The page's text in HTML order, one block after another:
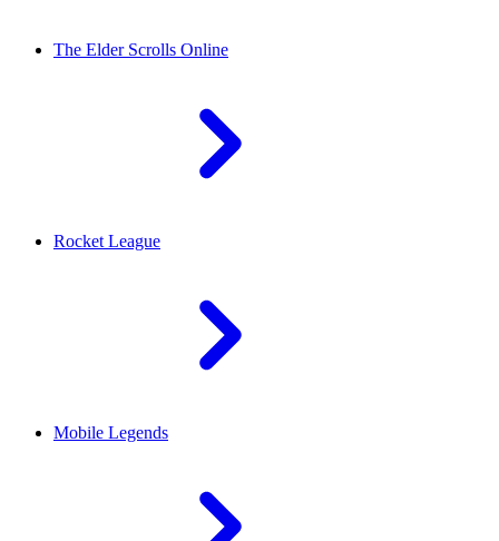
The Elder Scrolls Online
Rocket League
Mobile Legends